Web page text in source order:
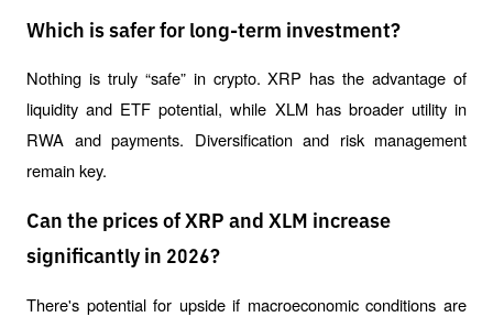
Which is safer for long-term investment?
Nothing is truly “safe” in crypto. XRP has the advantage of
liquidity and ETF potential, while XLM has broader utility in
RWA and payments. Diversification and risk management
remain key.
Can the prices of XRP and XLM increase
significantly in 2026?
There's potential for upside if macroeconomic conditions are